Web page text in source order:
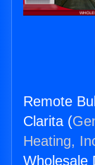
Remote
Clarita (
Heating,
Wholesale